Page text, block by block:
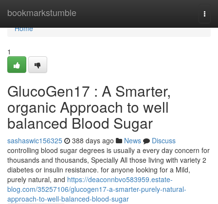
bookmarkstumble
Home
Home
1
GlucoGen17 : A Smarter,
organic Approach to well
balanced Blood Sugar
sashaswic156325 388 days ago News
Discuss
controlling blood sugar degrees is usually a every day concern for
thousands and thousands, Specially All those living with variety 2
diabetes or insulin resistance. for anyone looking for a Mild,
purely natural, and https://deaconnbvo583959.estate-
blog.com/35257106/glucogen17-a-smarter-purely-natural-
approach-to-well-balanced-blood-sugar